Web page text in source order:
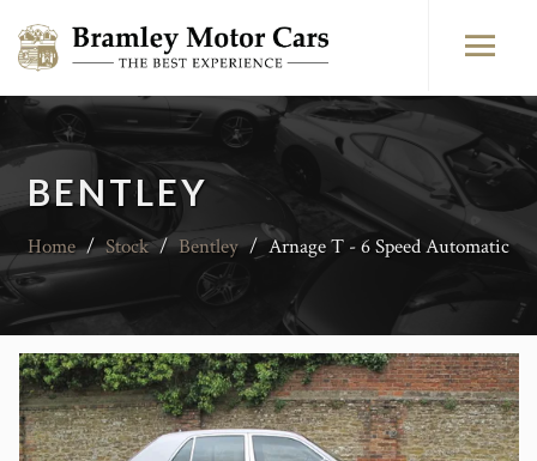
BENTLEY
Home / Stock / Bentley / Arnage T - 6 Speed Automatic